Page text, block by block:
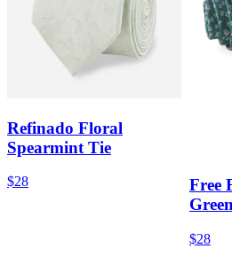
Refinado Floral
Spearmint Tie
$28
Free
$28